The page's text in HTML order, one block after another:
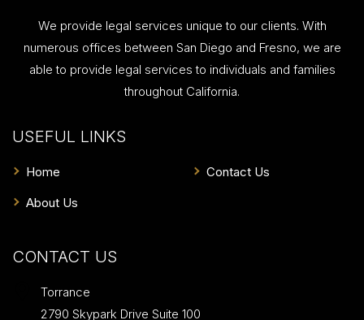
We provide legal services unique to our clients. With
numerous offices between San Diego and Fresno, we are
able to provide legal services to individuals and families
throughout California.
USEFUL LINKS
Home
About Us
Contact Us
CONTACT US
Torrance
2790 Skypark Drive Suite 100